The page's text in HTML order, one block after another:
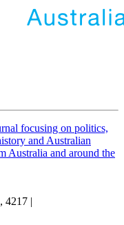
focusing on politics,
and Australian
Australia and around the
4217 |